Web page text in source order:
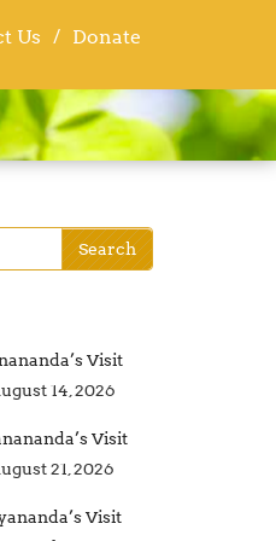
Us Donate
Us Donate
Visit
14, 2026
Visit
21, 2026
Visit